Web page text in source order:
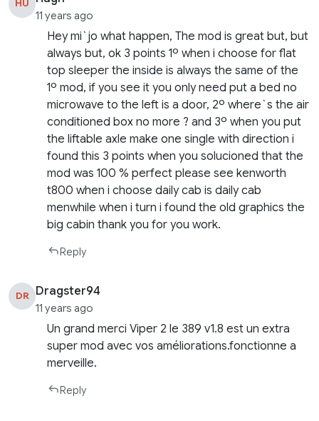
HU
11 years ago
Hey mi`jo what happen, The mod is great but, but
always but, ok 3 points 1º when i choose for flat
top sleeper the inside is always the same of the
1º mod, if you see it you only need put a bed no
microwave to the left is a door, 2º where`s the air
conditioned box no more ? and 3º when you put
the liftable axle make one single with direction i
found this 3 points when you solucioned that the
mod was 100 % perfect please see kenworth
t800 when i choose daily cab is daily cab
menwhile when i turn i found the old graphics the
big cabin thank you for you work.
Reply
DR Dragster94
11 years ago
Un grand merci Viper 2 le 389 v1.8 est un extra
super mod avec vos améliorations.fonctionne a
merveille.
Reply